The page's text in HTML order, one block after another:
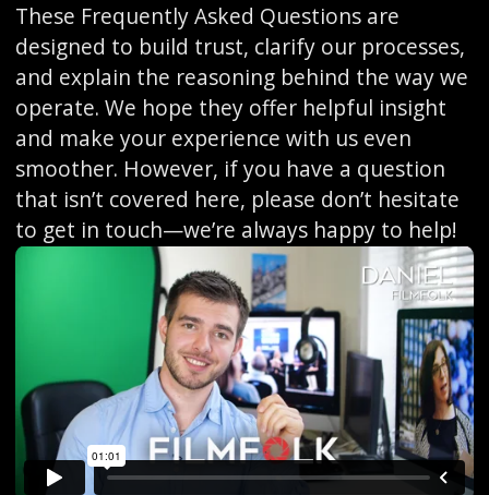
These Frequently Asked Questions are
designed to build trust, clarify our processes,
and explain the reasoning behind the way we
operate. We hope they offer helpful insight
and make your experience with us even
smoother. However, if you have a question
that isn’t covered here, please don’t hesitate
to get in touch—we’re always happy to help!